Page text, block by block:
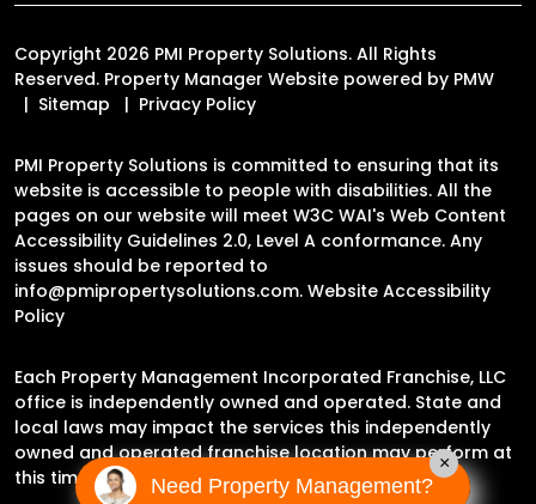
Copyright 2026 PMI Property Solutions. All Rights
Reserved. Property Manager Website powered by PMW
Sitemap
Privacy Policy
PMI Property Solutions is committed to ensuring that its
website is accessible to people with disabilities. All the
pages on our website will meet W3C WAI's Web Content
Accessibility Guidelines 2.0, Level A conformance. Any
issues should be reported to
info@pmipropertysolutions.com. Website Accessibility
Policy
Each Property Management Incorporated Franchise, LLC
office is independently owned and operated. State and
local laws may impact the services this independently
owned and operated franchise location may perform at
this time.
Need Property Management?
×